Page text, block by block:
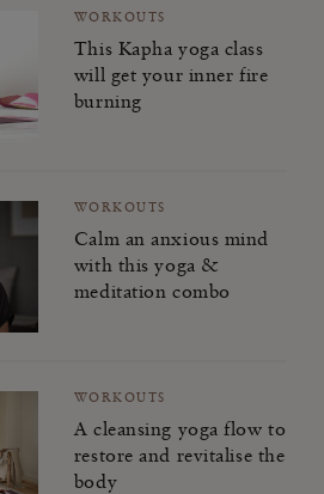
WORKOUTS
This Kapha yoga class
will get your inner fire
burning
WORKOUTS
Calm an anxious mind
with this yoga &
meditation combo
WORKOUTS
A cleansing yoga flow to
restore and revitalise the
body